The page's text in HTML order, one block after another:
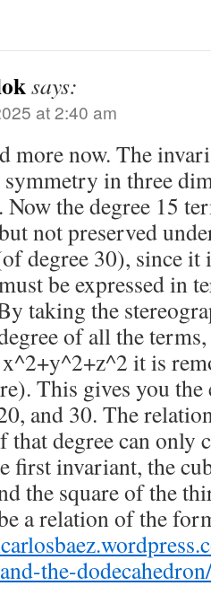
says:
at 2:40 am
more now. The
in three
Now the degree 15
not preserved
degree 30), since
be expressed in
taking the
of all the
it is
This gives you
and 30. The
that degree can only
first invariant, the
the square of the
a relation of the
the-dodecahedron/